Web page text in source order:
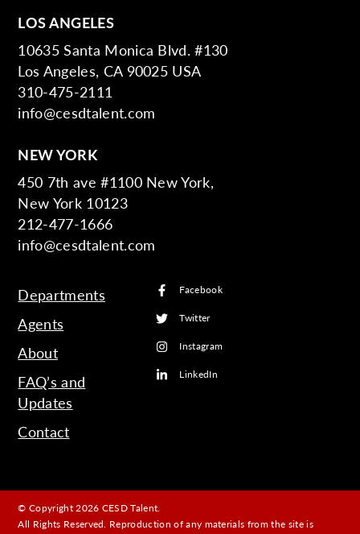
LOS ANGELES
10635 Santa Monica Blvd. #130
Los Angeles, CA 90025 USA
310-475-2111
info@cesdtalent.com
NEW YORK
450 7th ave #1100 New York,
New York 10123
212-477-1666
info@cesdtalent.com
Departments
Agents
About
FAQ’s and
Updates
Contact
Facebook
Twitter
Instagram
LinkedIn
© Copyright 2026 CESD Talent.
All Rights Reserved. Reproduction of any materials from the site is